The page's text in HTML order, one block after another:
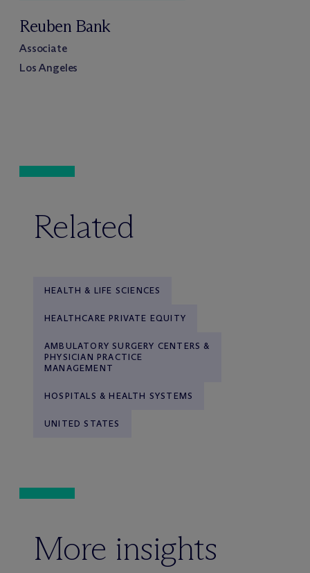
Reuben Bank
Associate
Los Angeles
Related
HEALTH & LIFE SCIENCES
HEALTHCARE PRIVATE EQUITY
AMBULATORY SURGERY CENTERS &
PHYSICIAN PRACTICE
MANAGEMENT
HOSPITALS & HEALTH SYSTEMS
UNITED STATES
More insights